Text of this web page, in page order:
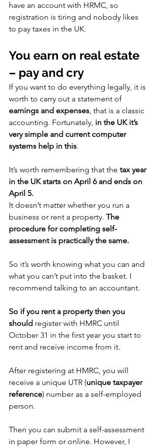
have an account with HRMC, so
registration is tiring and nobody likes
to pay taxes in the UK.
You earn on real estate
– pay and cry
If you want to do everything legally, it is
worth to carry out a statement of
earnings and expenses, that is a classic
accounting. Fortunately, in the UK it’s
very simple and current computer
systems help in this.
It’s worth remembering that the tax year
in the UK starts on April 6 and ends on
April 5.
It doesn’t matter whether you run a
business or rent a property. The
procedure for completing self-
assessment is practically the same.
So it’s worth knowing what you can and
what you can’t put into the basket. I
recommend talking to an accountant.
So if you rent a property then you
should register with HMRC until
October 31 in the first year you start to
rent and receive income from it.
After registering at HMRC, you will
receive a unique UTR (unique taxpayer
reference) number as a self-employed
person.
Then you can submit a self-assessment
in paper form or online. However, I